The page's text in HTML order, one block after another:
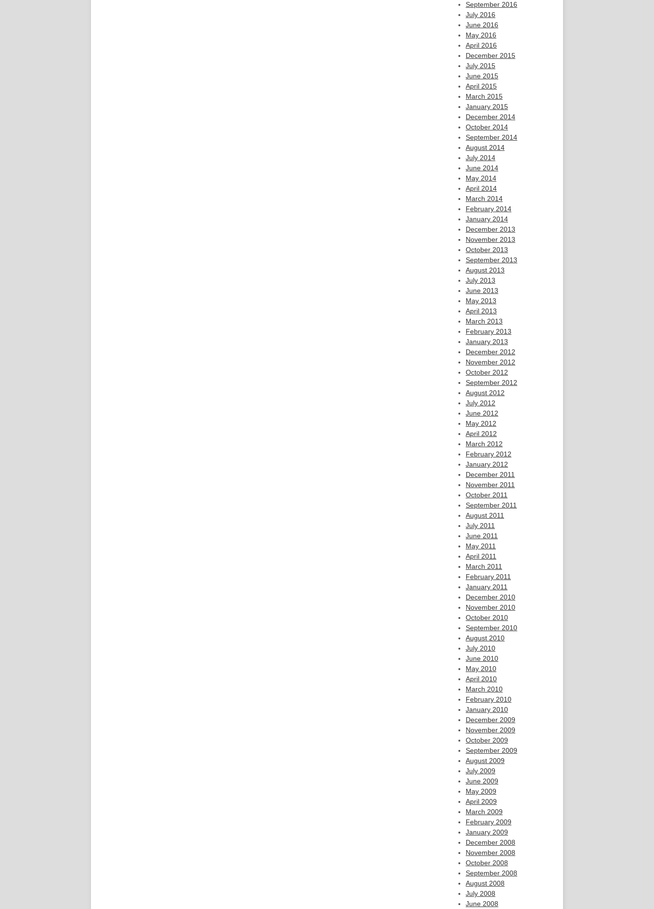
September 2016
July 2016
June 2016
May 2016
April 2016
December 2015
July 2015
June 2015
April 2015
March 2015
January 2015
December 2014
October 2014
September 2014
August 2014
July 2014
June 2014
May 2014
April 2014
March 2014
February 2014
January 2014
December 2013
November 2013
October 2013
September 2013
August 2013
July 2013
June 2013
May 2013
April 2013
March 2013
February 2013
January 2013
December 2012
November 2012
October 2012
September 2012
August 2012
July 2012
June 2012
May 2012
April 2012
March 2012
February 2012
January 2012
December 2011
November 2011
October 2011
September 2011
August 2011
July 2011
June 2011
May 2011
April 2011
March 2011
February 2011
January 2011
December 2010
November 2010
October 2010
September 2010
August 2010
July 2010
June 2010
May 2010
April 2010
March 2010
February 2010
January 2010
December 2009
November 2009
October 2009
September 2009
August 2009
July 2009
June 2009
May 2009
April 2009
March 2009
February 2009
January 2009
December 2008
November 2008
October 2008
September 2008
August 2008
July 2008
June 2008